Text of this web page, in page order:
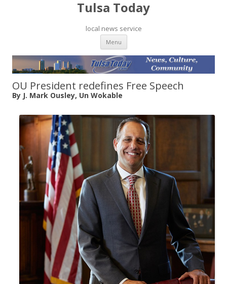
Tulsa Today
local news service
Menu Skip to content
OU President redefines Free Speech
By J. Mark Ousley, Un Wokable